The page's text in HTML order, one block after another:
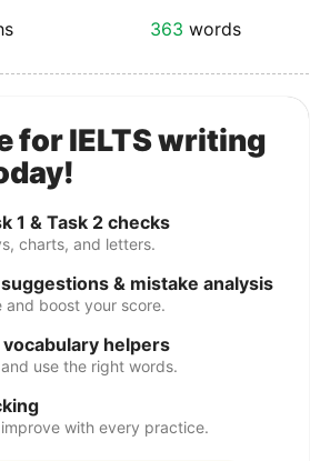
363 words
for IELTS writing
1 & Task 2 checks
charts, and letters.
& mistake analysis
and boost your score.
vocabulary helpers
use the right words.
with every practice.